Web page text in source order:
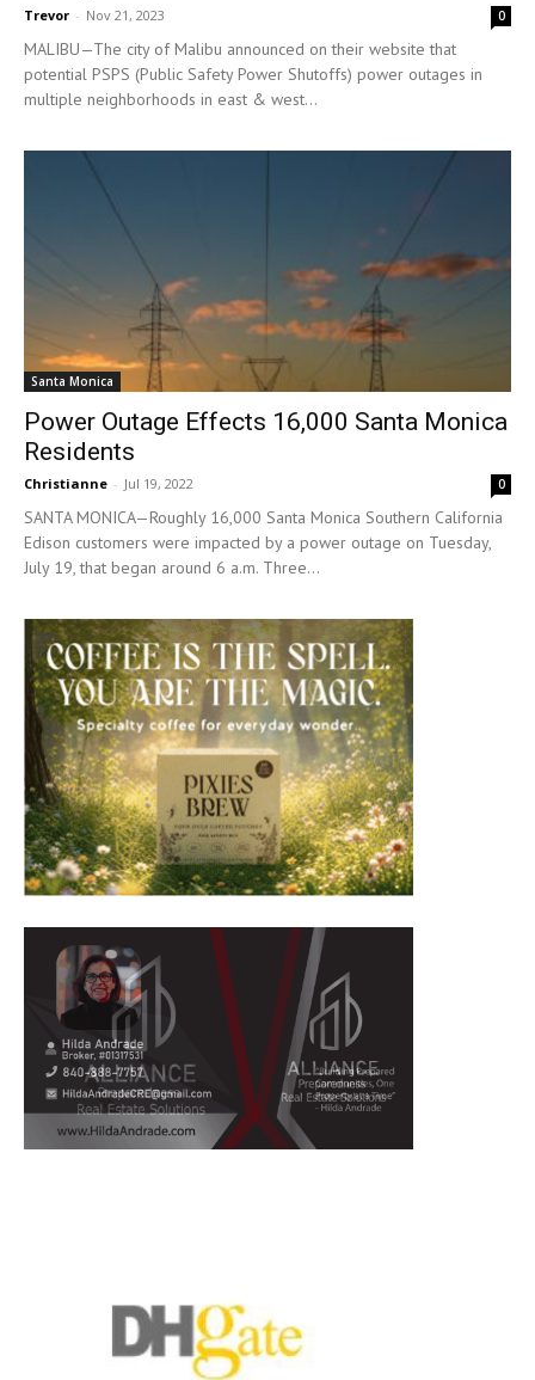
Trevor - Nov 21, 2023 0
MALIBU—The city of Malibu announced on their website that
potential PSPS (Public Safety Power Shutoffs) power outages in
multiple neighborhoods in east & west...
Santa Monica
Power Outage Effects 16,000 Santa Monica
Residents
Christianne - Jul 19, 2022 0
SANTA MONICA—Roughly 16,000 Santa Monica Southern California
Edison customers were impacted by a power outage on Tuesday,
July 19, that began around 6 a.m. Three...